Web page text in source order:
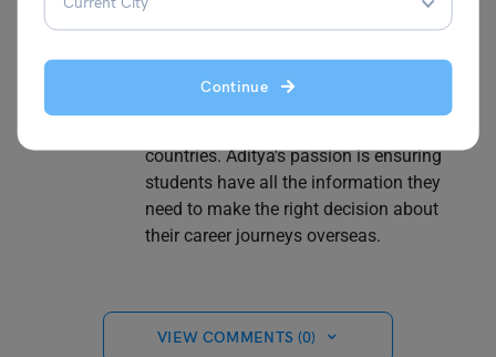
Continue
practical, from writing articles on different
to understanding salaries for different
countries. Aditya's passion is ensuring
students have all the information they
need to make the right decision about
their career journeys overseas.
VIEW COMMENTS (0)